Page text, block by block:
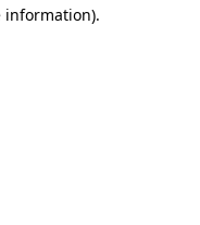
information).